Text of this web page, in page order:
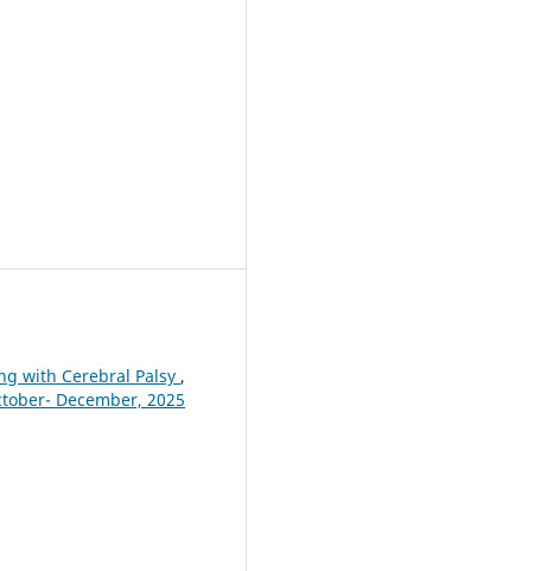
with Cerebral Palsy ,
December, 2025